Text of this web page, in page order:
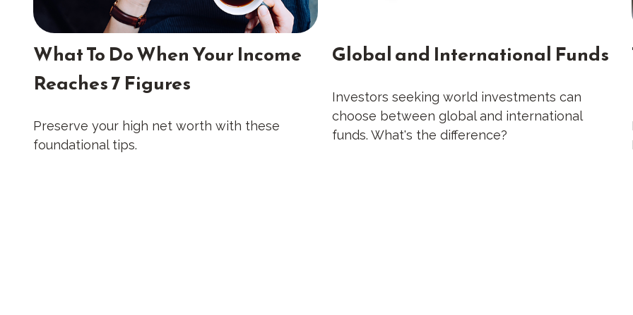
What To Do When Your Income
Reaches 7 Figures
Preserve your high net worth with these
foundational tips.
Global and International Funds
Investors seeking world investments can
choose between global and international
funds. What's the difference?